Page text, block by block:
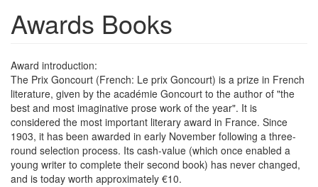
Awards Books
Award introduction:
The Prix Goncourt (French: Le prix Goncourt) is a prize in French
literature, given by the académie Goncourt to the author of "the
best and most imaginative prose work of the year". It is
considered the most important literary award in France. Since
1903, it has been awarded in early November following a three-
round selection process. Its cash-value (which once enabled a
young writer to complete their second book) has never changed,
and is today worth approximately €10.